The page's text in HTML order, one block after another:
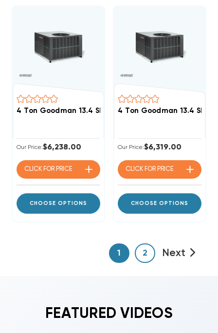
4 Ton Goodman 13.4 SEER2 R32 60K BTU Gas
Our Price:$6,238.00
CLICK FOR PRICE
CHOOSE OPTIONS
4 Ton Goodman 13.4
Our Price:$6,319.00
CLICK FOR PRICE
CHOOSE OPTIONS
1 2 Next
FEATURED VIDEOS